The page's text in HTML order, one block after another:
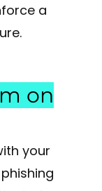
a
on
your